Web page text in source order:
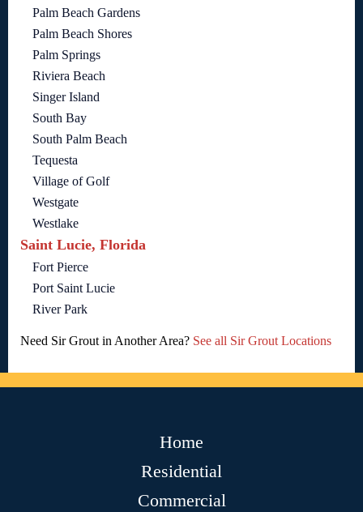
Palm Beach Gardens
Palm Beach Shores
Palm Springs
Riviera Beach
Singer Island
South Bay
South Palm Beach
Tequesta
Village of Golf
Westgate
Westlake
Saint Lucie, Florida
Fort Pierce
Port Saint Lucie
River Park
Need Sir Grout in Another Area? See all Sir Grout Locations
Home
Residential
Commercial